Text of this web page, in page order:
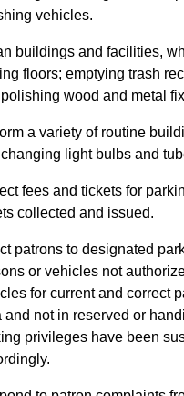
vehicles.
buildings and facilities,
floors; emptying trash
wood and metal
a variety of routine
light bulbs and
fees and tickets for
collected and issued.
patrons to designated
or vehicles not
for current and correct
and not in reserved or
privileges have been